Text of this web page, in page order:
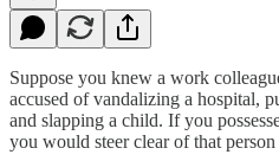
Suppose you knew a work
accused of vandalizing a hospital,
and slapping a child. If you
you would steer clear of that